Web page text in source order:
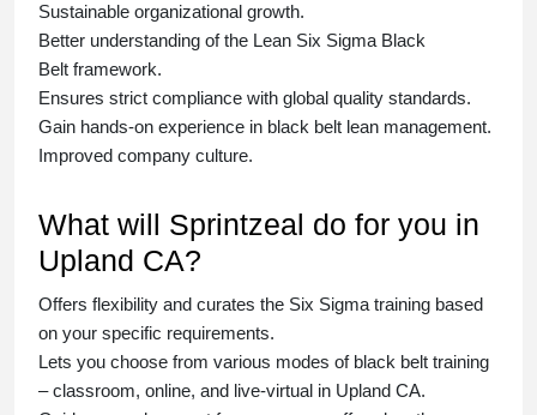
Sustainable organizational growth.
Better understanding of the Lean Six Sigma Black
Belt framework.
Ensures strict compliance with global quality standards.
Gain hands-on experience in black belt lean management.
Improved company culture.
What will Sprintzeal do for you in
Upland CA?
Offers flexibility and curates the Six Sigma training based
on your specific requirements.
Lets you choose from various modes of black belt training
– classroom, online, and live-virtual in Upland CA.